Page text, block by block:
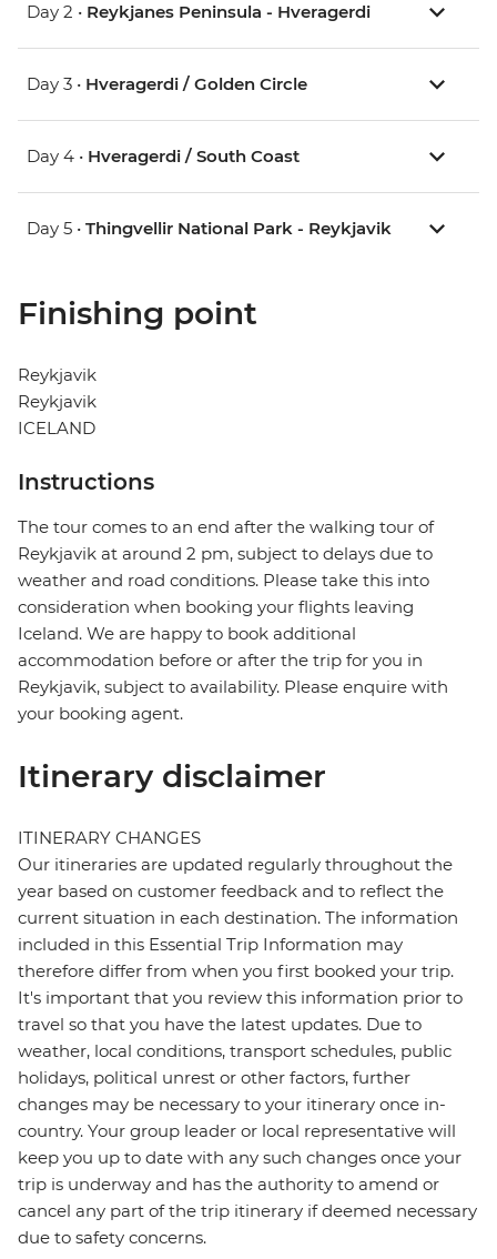
Day 2 • Reykjanes Peninsula - Hveragerdi
Day 3 • Hveragerdi / Golden Circle
Day 4 • Hveragerdi / South Coast
Day 5 • Thingvellir National Park - Reykjavik
Finishing point
Reykjavik
Reykjavik
ICELAND
Instructions
The tour comes to an end after the walking tour of
Reykjavik at around 2 pm, subject to delays due to
weather and road conditions. Please take this into
consideration when booking your flights leaving
Iceland. We are happy to book additional
accommodation before or after the trip for you in
Reykjavik, subject to availability. Please enquire with
your booking agent.
Itinerary disclaimer
ITINERARY CHANGES
Our itineraries are updated regularly throughout the
year based on customer feedback and to reflect the
current situation in each destination. The information
included in this Essential Trip Information may
therefore differ from when you first booked your trip.
It's important that you review this information prior to
travel so that you have the latest updates. Due to
weather, local conditions, transport schedules, public
holidays, political unrest or other factors, further
changes may be necessary to your itinerary once in-
country. Your group leader or local representative will
keep you up to date with any such changes once your
trip is underway and has the authority to amend or
cancel any part of the trip itinerary if deemed necessary
due to safety concerns.